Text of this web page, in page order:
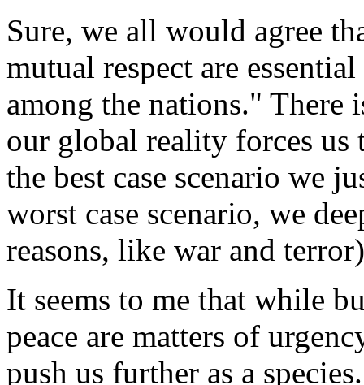
Sure, we all would agree
mutual respect are
among the nations."
our global reality forces
the best case scenario we
worst case scenario, we
reasons, like war and
It seems to me that while
peace are matters of
push us further as a